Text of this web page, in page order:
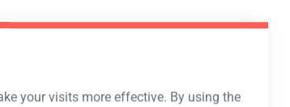
your visits more effective. By using the